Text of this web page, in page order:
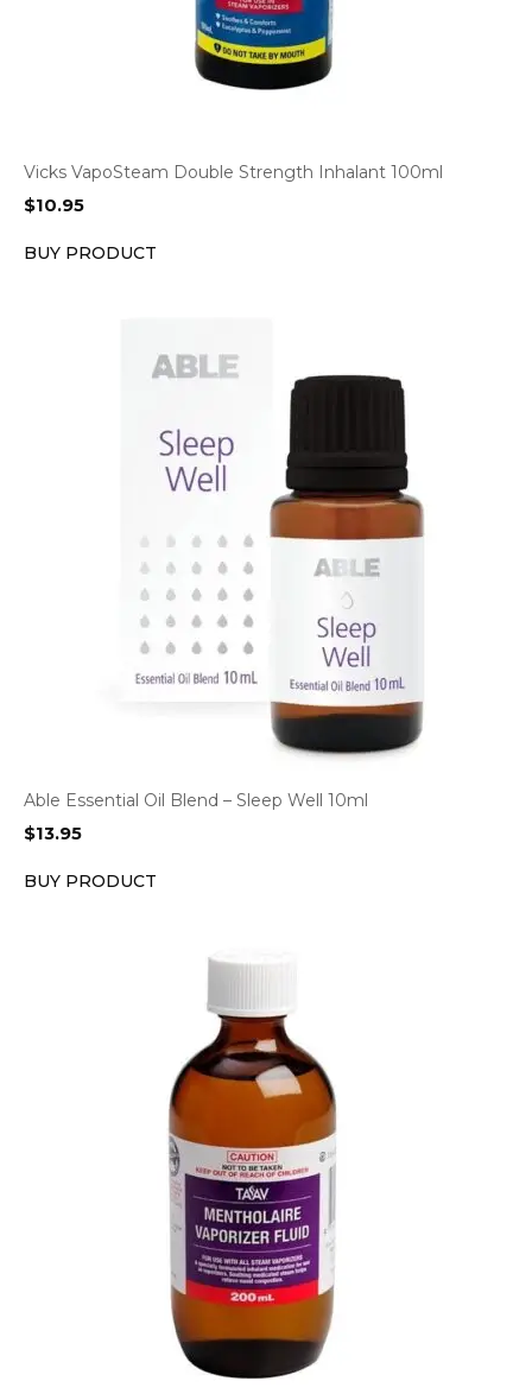
Vicks VapoSteam Double Strength Inhalant 100ml
$10.95
BUY PRODUCT
Able Essential Oil Blend – Sleep Well 10ml
$13.95
BUY PRODUCT